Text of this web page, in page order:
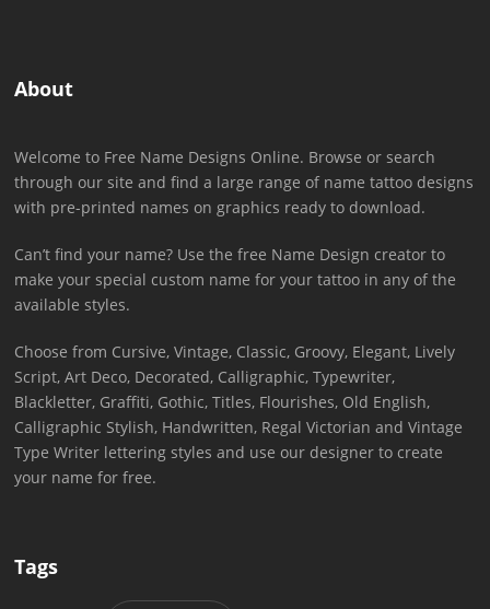
About
Welcome to Free Name Designs Online. Browse or search
through our site and find a large range of name tattoo designs
with pre-printed names on graphics ready to download.
Can’t find your name? Use the free Name Design creator to
make your special custom name for your tattoo in any of the
available styles.
Choose from Cursive, Vintage, Classic, Groovy, Elegant, Lively
Script, Art Deco, Decorated, Calligraphic, Typewriter,
Blackletter, Graffiti, Gothic, Titles, Flourishes, Old English,
Calligraphic Stylish, Handwritten, Regal Victorian and Vintage
Type Writer lettering styles and use our designer to create
your name for free.
Tags